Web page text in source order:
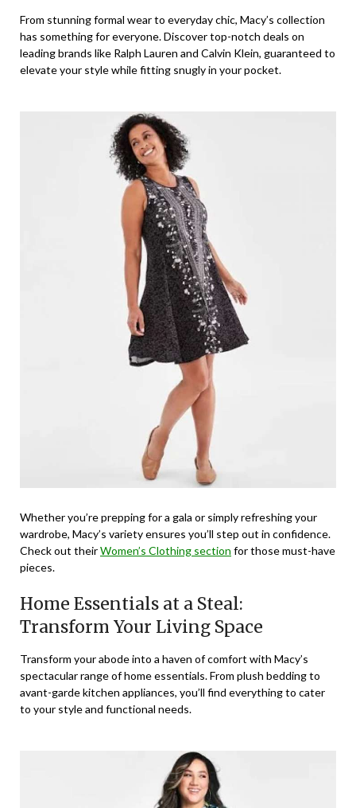
From stunning formal wear to everyday chic, Macy’s collection
has something for everyone. Discover top-notch deals on
leading brands like Ralph Lauren and Calvin Klein, guaranteed to
elevate your style while fitting snugly in your pocket.
Whether you’re prepping for a gala or simply refreshing your
wardrobe, Macy’s variety ensures you’ll step out in confidence.
Check out theirWomen’s Clothing section for those must-have
pieces.
Home Essentials at a Steal:
Transform Your Living Space
Transform your abode into a haven of comfort with Macy’s
spectacular range of home essentials. From plush bedding to
avant-garde kitchen appliances, you’ll find everything to cater
to your style and functional needs.